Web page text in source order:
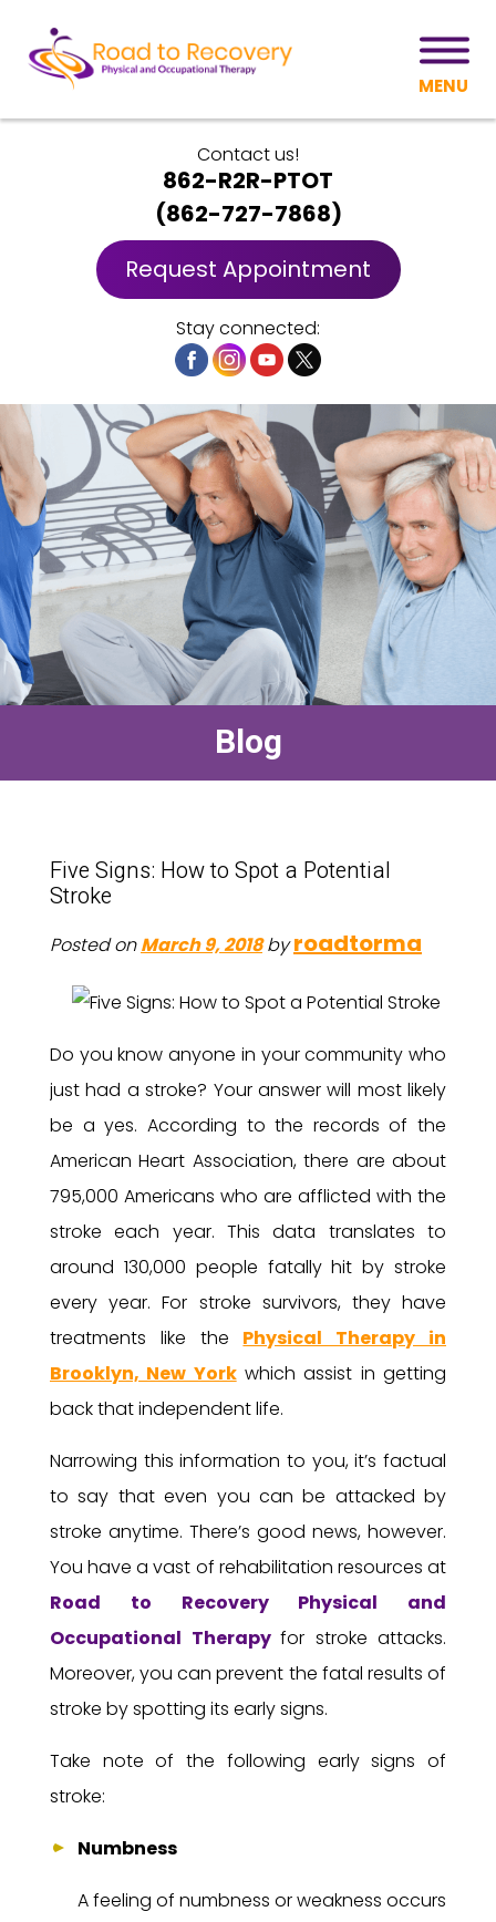
MENU
Contact us!
862-R2R-PTOT
(862-727-7868)
Request Appointment
Stay connected:
Blog
Five Signs: How to Spot a Potential
Stroke
Posted on March 9, 2018 by roadtorma
Do you know anyone in your community who
just had a stroke? Your answer will most likely
be a yes. According to the records of the
American Heart Association, there are about
795,000 Americans who are afflicted with the
stroke each year. This data translates to
around 130,000 people fatally hit by stroke
every year. For stroke survivors, they have
treatments like the Physical Therapy in
Brooklyn, New Yorkwhich assist in getting
back that independent life.
Narrowing this information to you, it’s factual
to say that even you can be attacked by
stroke anytime. There’s good news, however.
You have a vast of rehabilitation resources at
Road to RecoveryPhysical and
Occupational Therapy for stroke attacks.
Moreover, you can prevent the fatal results of
stroke by spotting its early signs.
Take note of the following early signs of
stroke:
Numbness
A feeling of numbness or weakness occurs